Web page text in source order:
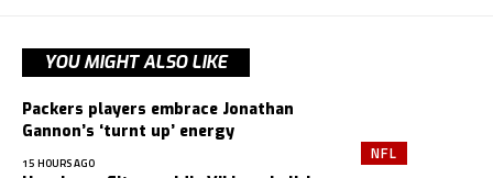
YOU MIGHT ALSO LIKE
NFL
Packers players embrace Jonathan
Gannon’s ‘turnt up’ energy
15 HOURS AGO